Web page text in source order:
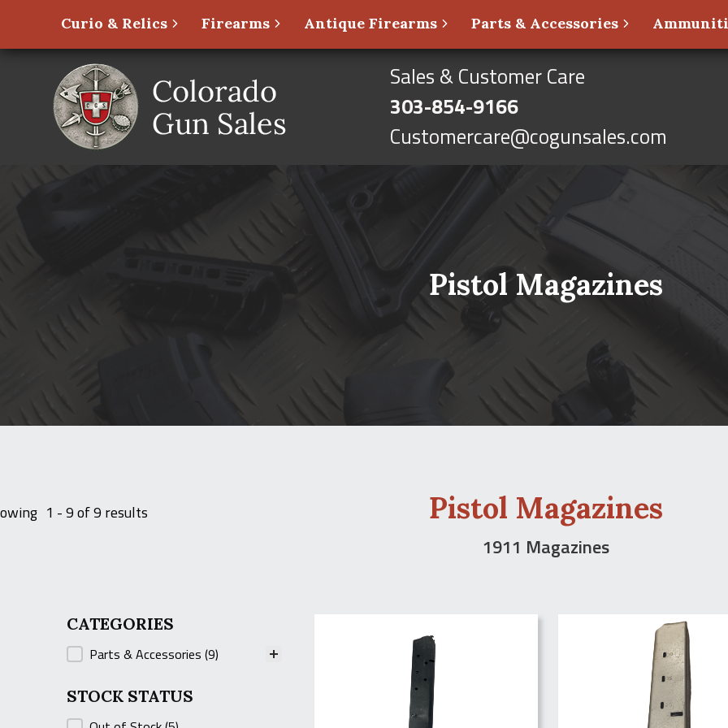
Curio & Relics Firearms Antique Firearms Parts & Accessories
Sales & Customer Care
303-854-9166
Customercare@cogunsales.com
Pistol Magazines
1 - 9 of 9 results Pistol Magazines
1911 Magazines
CATEGORIES
CATEGORIES
Parts & Accessories (9)
STOCK STATUS